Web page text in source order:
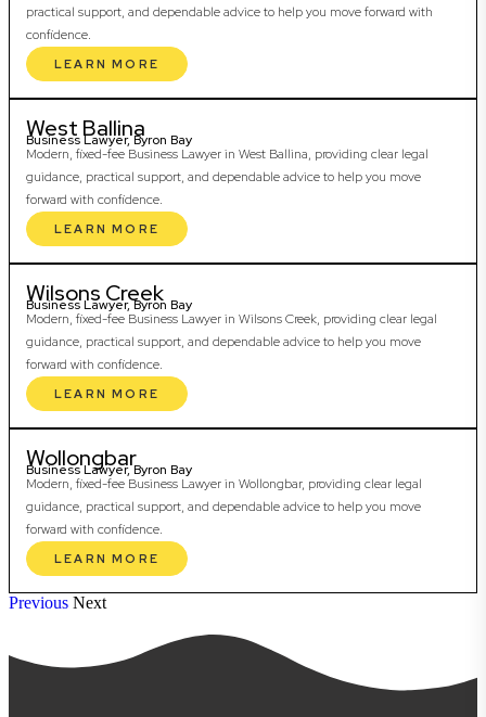
practical support, and dependable advice to help you move forward with
confidence.
LEARN MORE
West Ballina
Business Lawyer, Byron Bay
Modern, fixed-fee Business Lawyer in West Ballina, providing clear legal
guidance, practical support, and dependable advice to help you move
forward with confidence.
LEARN MORE
Wilsons Creek
Business Lawyer, Byron Bay
Modern, fixed-fee Business Lawyer in Wilsons Creek, providing clear legal
guidance, practical support, and dependable advice to help you move
forward with confidence.
LEARN MORE
Wollongbar
Business Lawyer, Byron Bay
Modern, fixed-fee Business Lawyer in Wollongbar, providing clear legal
guidance, practical support, and dependable advice to help you move
forward with confidence.
LEARN MORE
Previous Next